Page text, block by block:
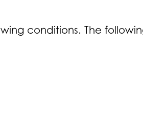
conditions. The